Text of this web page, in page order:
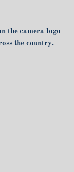
the camera logo
the country.